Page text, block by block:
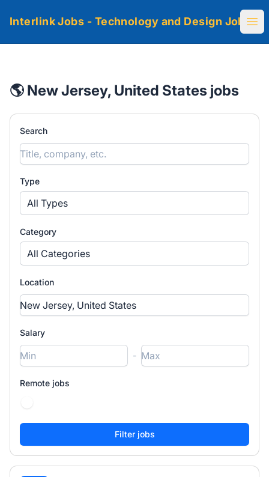
Interlink Jobs - Technology and Design Jobs
🌎 New Jersey, United States jobs
Search
Type
All Types
Category
All Categories
Location
Salary
-
Remote jobs